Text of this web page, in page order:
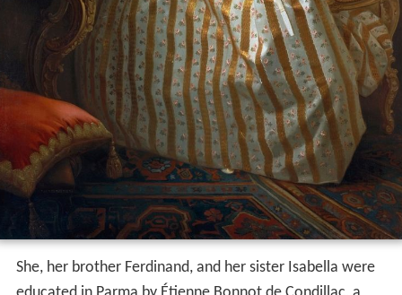
She, her brother Ferdinand, and her sister Isabella were